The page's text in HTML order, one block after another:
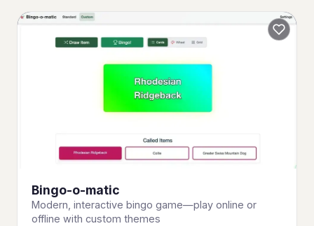
Bingo-o-matic
Modern, interactive bingo game—play online or
offline with custom themes